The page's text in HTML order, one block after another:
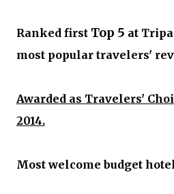
Ranked first Top 5 at
most popular travelers'
Awarded as Travelers'
2014.
Most welcome budget